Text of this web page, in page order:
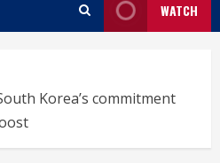
WATCH
Korea’s commitment